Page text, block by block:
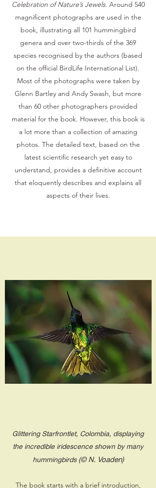
Celebration of Nature’s Jewels. Around 540
magnificent photographs are used in the
book, illustrating all 101 hummingbird
genera and over two-thirds of the 369
species recognised by the authors (based
on the official BirdLife International List).
Most of the photographs were taken by
Glenn Bartley and Andy Swash, but more
than 60 other photographers provided
material for the book. However, this book is
a lot more than a collection of amazing
photos. The detailed text, based on the
latest scientific research yet easy to
understand, provides a definitive account
that eloquently describes and explains all
aspects of their lives.
Glittering Starfrontlet, Colombia, displaying
the incredible iridescence shown by many
hummingbirds (© N. Voaden)
The book starts with a brief introduction,